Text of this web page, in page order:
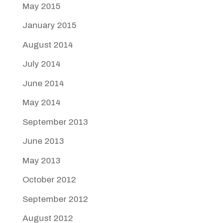
May 2015
January 2015
August 2014
July 2014
June 2014
May 2014
September 2013
June 2013
May 2013
October 2012
September 2012
August 2012